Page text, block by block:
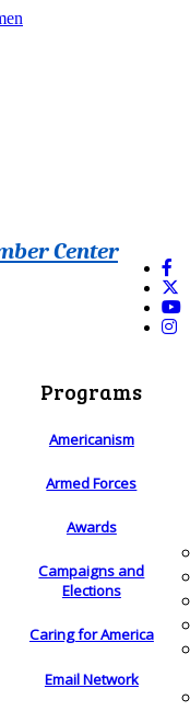
Center
Programs
Americanism
Armed Forces
Awards
Campaigns and
Elections
Caring for America
Email Network